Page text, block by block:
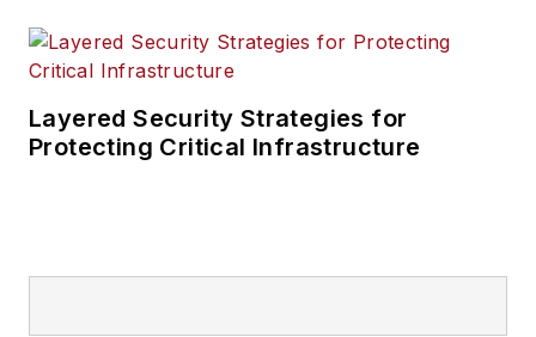
Layered Security Strategies for
Protecting Critical Infrastructure